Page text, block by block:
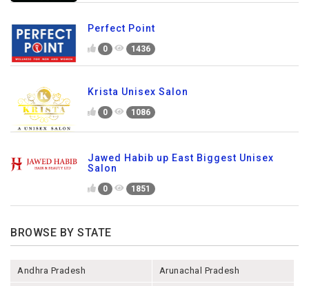
Perfect Point
0 1436
Krista Unisex Salon
0 1086
Jawed Habib up East Biggest Unisex
Salon
0 1851
BROWSE BY STATE
Andhra Pradesh Arunachal Pradesh